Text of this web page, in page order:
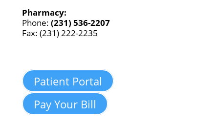
Pharmacy:
Phone: (231) 536-2207
Fax: (231) 222-2235
Patient Portal
Pay Your Bill